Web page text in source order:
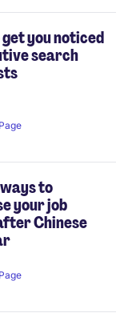
you noticed
search
to
your job
Chinese